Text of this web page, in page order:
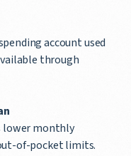
account used
through
lower monthly
of-pocket limits.